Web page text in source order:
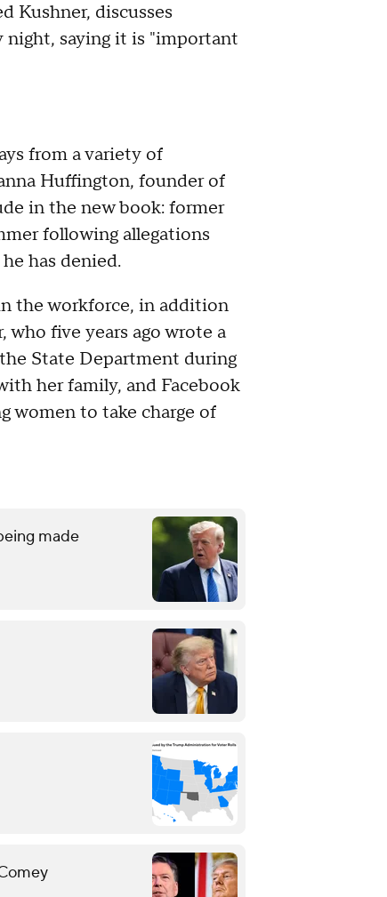
Kushner, discusses
night, saying it is "important
from a variety of
Huffington, founder of
in the new book: former
following allegations
has denied.
the workforce, in addition
five years ago wrote a
State Department during
her family, and Facebook
women to take charge of
made